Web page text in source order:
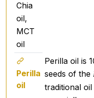
Description
ACTIV OMEGA+ is
unrivalled level of
surpasses all other
from the black
65% ALA (alpha-
acid) and
Chia
oil,
MCT
oil
Perilla
oil
Perilla oil is
seeds of the
traditional